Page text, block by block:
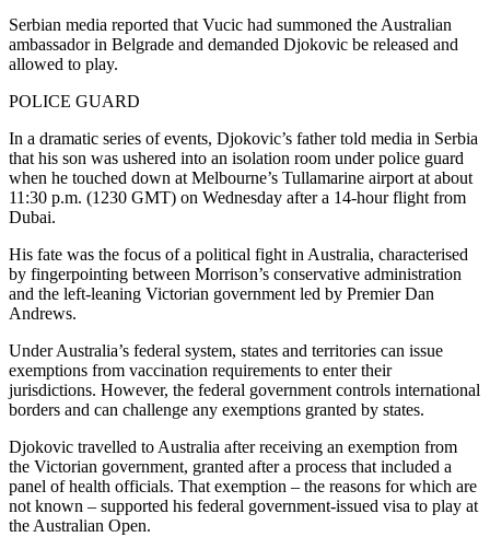
Serbian media reported that Vucic had summoned the Australian
ambassador in Belgrade and demanded Djokovic be released and
allowed to play.
POLICE GUARD
In a dramatic series of events, Djokovic’s father told media in Serbia
that his son was ushered into an isolation room under police guard
when he touched down at Melbourne’s Tullamarine airport at about
11:30 p.m. (1230 GMT) on Wednesday after a 14-hour flight from
Dubai.
His fate was the focus of a political fight in Australia, characterised
by fingerpointing between Morrison’s conservative administration
and the left-leaning Victorian government led by Premier Dan
Andrews.
Under Australia’s federal system, states and territories can issue
exemptions from vaccination requirements to enter their
jurisdictions. However, the federal government controls international
borders and can challenge any exemptions granted by states.
Djokovic travelled to Australia after receiving an exemption from
the Victorian government, granted after a process that included a
panel of health officials. That exemption – the reasons for which are
not known – supported his federal government-issued visa to play at
the Australian Open.